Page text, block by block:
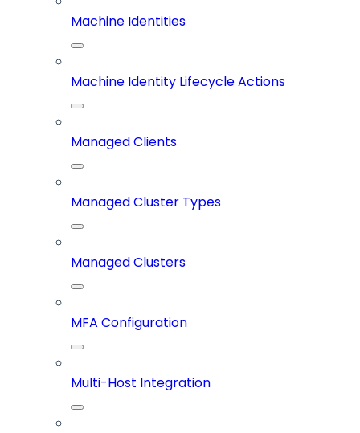
Machine Identities
Machine Identity Lifecycle Actions
Managed Clients
Managed Cluster Types
Managed Clusters
MFA Configuration
Multi-Host Integration